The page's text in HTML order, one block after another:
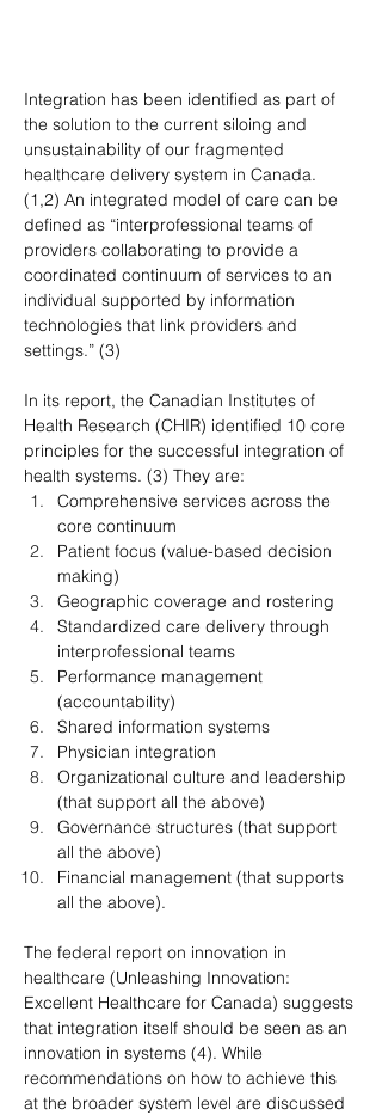
Integration has been identified as part of
the solution to the current siloing and
unsustainability of our fragmented
healthcare delivery system in Canada.
(1,2) An integrated model of care can be
defined as “interprofessional teams of
providers collaborating to provide a
coordinated continuum of services to an
individual supported by information
technologies that link providers and
settings.” (3)
In its report, the Canadian Institutes of
Health Research (CHIR) identified 10 core
principles for the successful integration of
health systems. (3) They are:
Comprehensive services across the
core continuum
Patient focus (value-based decision
making)
Geographic coverage and rostering
Standardized care delivery through
interprofessional teams
Performance management
(accountability)
Shared information systems
Physician integration
Organizational culture and leadership
(that support all the above)
Governance structures (that support
all the above)
Financial management (that supports
all the above).
The federal report on innovation in
healthcare (Unleashing Innovation:
Excellent Healthcare for Canada) suggests
that integration itself should be seen as an
innovation in systems (4). While
recommendations on how to achieve this
at the broader system level are discussed